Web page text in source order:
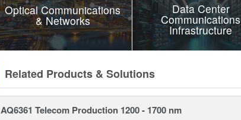
Optical Communications
& Networks
Data Center
Communications
Infrastructure
Related Products & Solutions
AQ6361 Telecom Production 1200 - 1700 nm